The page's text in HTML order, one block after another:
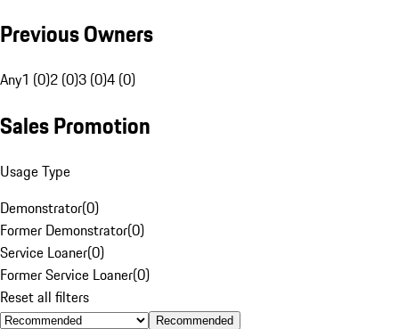
Previous Owners
Any1 (0)2 (0)3 (0)4 (0)
Sales Promotion
Usage Type
Demonstrator(0)
Former Demonstrator(0)
Service Loaner(0)
Former Service Loaner(0)
Reset all filters
Recommended